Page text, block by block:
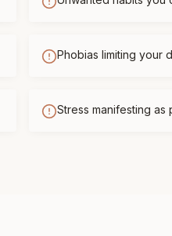
Phobias limiting your
Stress manifesting as